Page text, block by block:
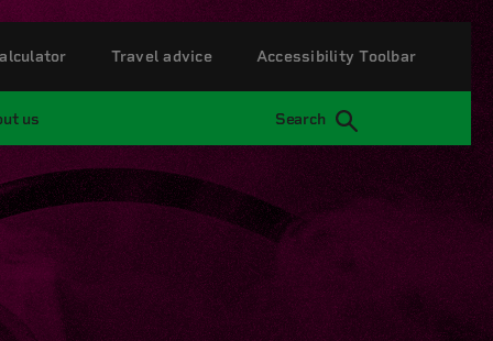
us Search
Travel advice Accessibility Toolbar